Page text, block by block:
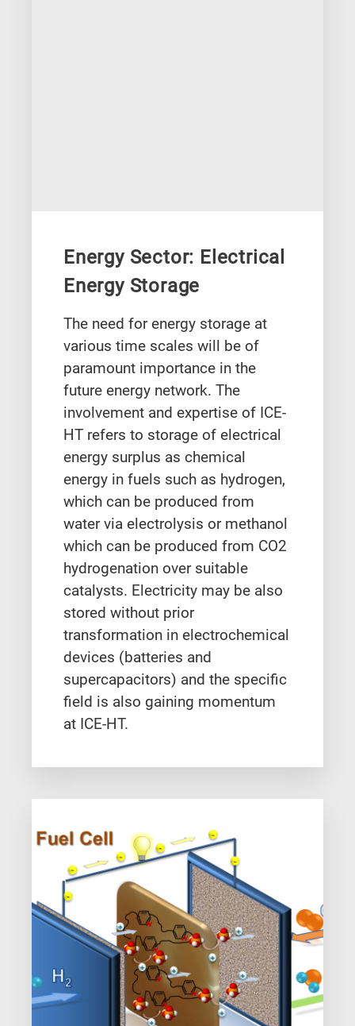
Energy Sector: Electrical
Energy Storage
The need for energy storage at
various time scales will be of
paramount importance in the
future energy network. The
involvement and expertise of ICE-
HT refers to storage of electrical
energy surplus as chemical
energy in fuels such as hydrogen,
which can be produced from
water via electrolysis or methanol
which can be produced from CO2
hydrogenation over suitable
catalysts. Electricity may be also
stored without prior
transformation in electrochemical
devices (batteries and
supercapacitors) and the specific
field is also gaining momentum
at ICE-HT.